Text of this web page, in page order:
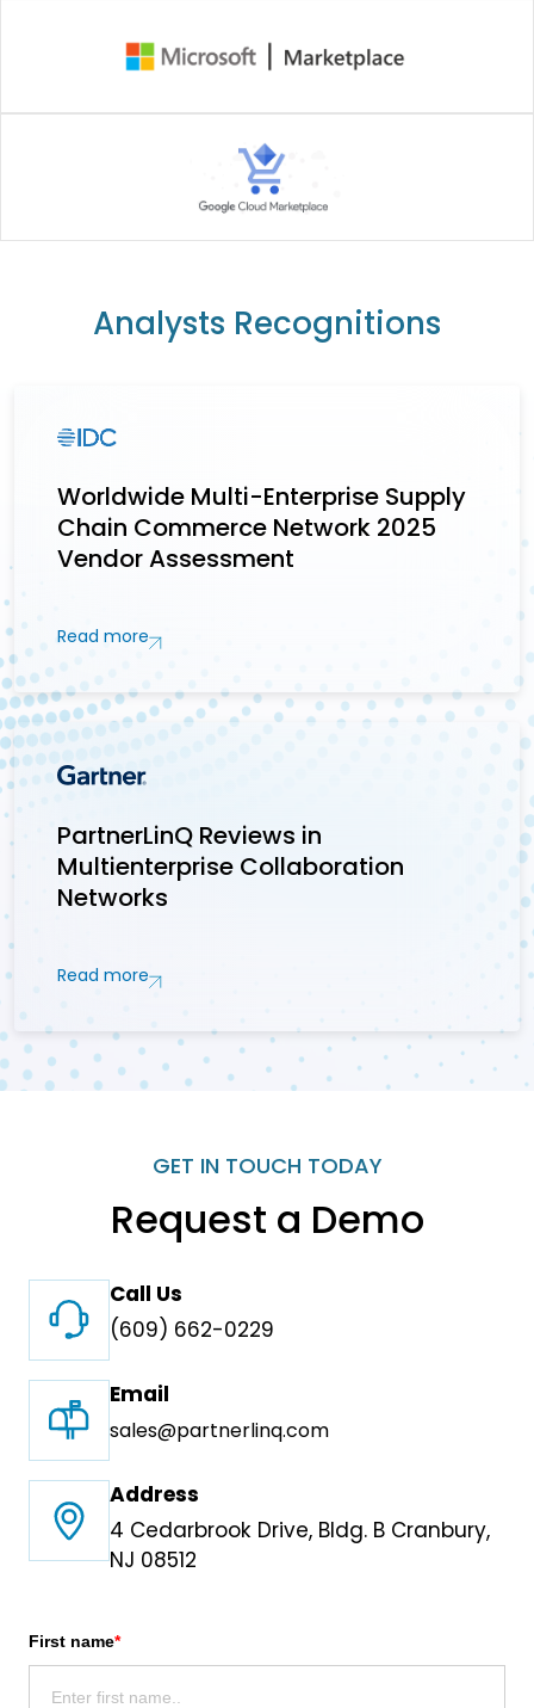
Analysts Recognitions
Worldwide Multi-Enterprise Supply
Chain Commerce Network 2025
Vendor Assessment
Read more
PartnerLinQ Reviews in
Multienterprise Collaboration
Networks
Read more
GET IN TOUCH TODAY
Request a Demo
Call Us
(609) 662-0229
Email
sales@partnerlinq.com
Address
4 Cedarbrook Drive, Bldg. B Cranbury,
NJ 08512